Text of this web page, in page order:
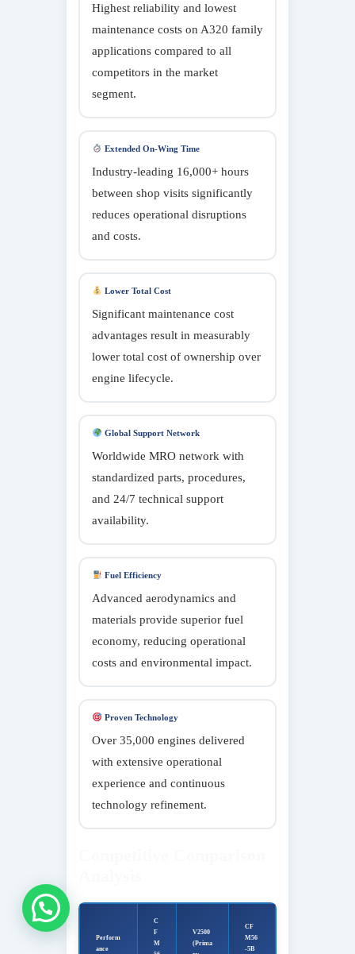
Highest reliability and lowest
maintenance costs on A320 family
applications compared to all
competitors in the market
segment.
Extended On-Wing Time
Industry-leading 16,000+ hours
between shop visits significantly
reduces operational disruptions
and costs.
Lower Total Cost
Significant maintenance cost
advantages result in measurably
lower total cost of ownership over
engine lifecycle.
Global Support Network
Worldwide MRO network with
standardized parts, procedures,
and 24/7 technical support
availability.
Fuel Efficiency
Advanced aerodynamics and
materials provide superior fuel
economy, reducing operational
costs and environmental impact.
Proven Technology
Over 35,000 engines delivered
with extensive operational
experience and continuous
technology refinement.
Perform
ance
C
F
M
V2500
(Prima
CF
M56
-5B
Connect